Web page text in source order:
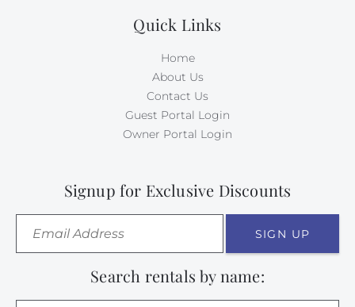
Quick Links
Home
About Us
Contact Us
Guest Portal Login
Owner Portal Login
Signup for Exclusive Discounts
SIGN UP
Search rentals by name: